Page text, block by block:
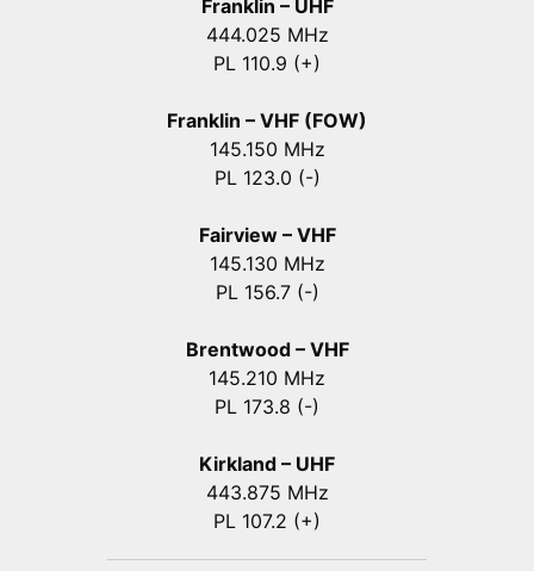
Franklin – UHF
444.025 MHz
PL 110.9 (+)
Franklin – VHF (FOW)
145.150 MHz
PL 123.0 (-)
Fairview – VHF
145.130 MHz
PL 156.7 (-)
Brentwood – VHF
145.210 MHz
PL 173.8 (-)
Kirkland – UHF
443.875 MHz
PL 107.2 (+)